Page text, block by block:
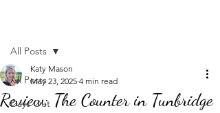
All Posts
Days Out
All Posts
Review: The Counter in Tunbridge
Katy Mason
May 23, 2025 4 min read